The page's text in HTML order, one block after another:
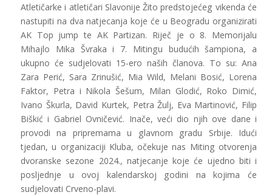
Atletičarke i atletičari Slavonije Žito predstojećeg vikenda će
nastupiti na dva natjecanja koje će u Beogradu organizirati
AK Top jump te AK Partizan. Riječ je o 8. Memorijalu
Mihajlo Mika Švraka i 7. Mitingu budućih šampiona, a
ukupno će sudjelovati 15-ero naših članova. To su: Ana
Zara Perić, Sara Zrinušić, Mia Wild, Melani Bosić, Lorena
Faktor, Petra i Nikola Šešum, Milan Glodić, Roko Dimić,
Ivano Škurla, David Kurtek, Petra Žulj, Eva Martinović, Filip
Biškić i Gabriel Ovničević. Inače, veći dio njih ove dane i
provodi na pripremama u glavnom gradu Srbije. Idući
tjedan, u organizaciji Kluba, očekuje nas Miting otvorenja
dvoranske sezone 2024., natjecanje koje će ujedno biti i
posljednje u ovoj kalendarskoj godini na kojima će
sudjelovati Crveno-plavi.